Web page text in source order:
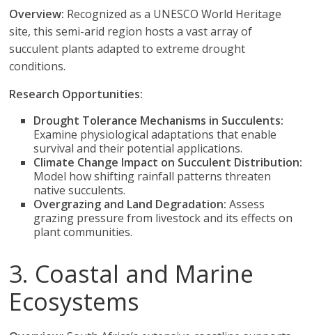
Overview: Recognized as a UNESCO World Heritage
site, this semi-arid region hosts a vast array of
succulent plants adapted to extreme drought
conditions.
Research Opportunities:
Drought Tolerance Mechanisms in Succulents:
Examine physiological adaptations that enable
survival and their potential applications.
Climate Change Impact on Succulent Distribution:
Model how shifting rainfall patterns threaten
native succulents.
Overgrazing and Land Degradation: Assess
grazing pressure from livestock and its effects on
plant communities.
3. Coastal and Marine
Ecosystems